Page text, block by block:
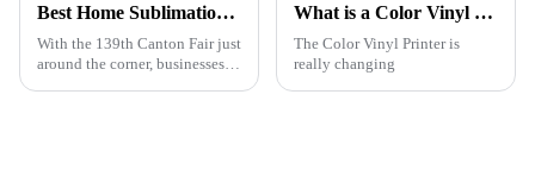
Best Home Sublimation Printer Tips for 139th Canton Fair?
With the 139th Canton Fair just
around the corner, businesses
What is a Color Vinyl Printer and How Does It Work?
The Color Vinyl Printer is
really changing